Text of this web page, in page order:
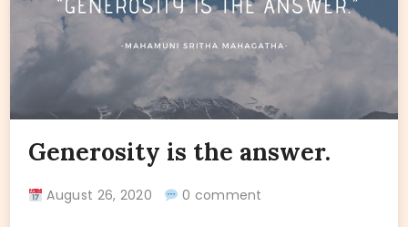
Generosity is the answer.
August 26, 2020 0 comment